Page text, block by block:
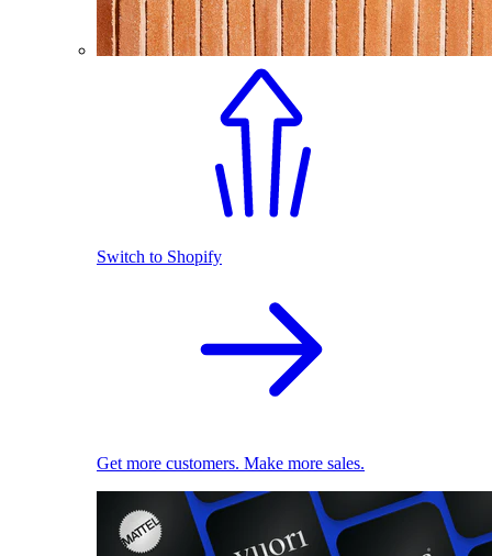
Switch to Shopify
Get more customers. Make more sales.